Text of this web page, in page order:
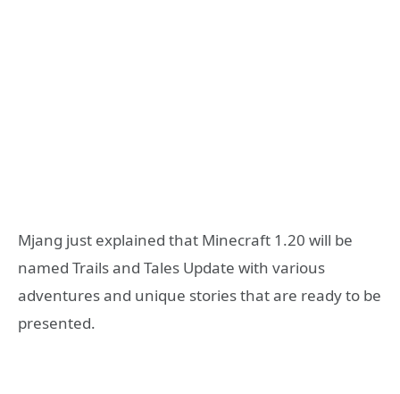
Mjang just explained that Minecraft 1.20 will be
named Trails and Tales Update with various
adventures and unique stories that are ready to be
presented.